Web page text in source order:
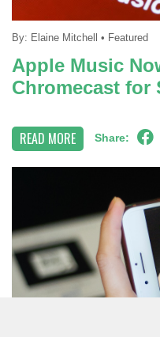
By: Elaine Mitchell • Featured
Apple Music
Chromecast for
READ MORE Share: